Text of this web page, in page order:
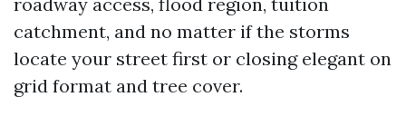
catchment, and no matter if the storms
locate your street first or closing elegant on
grid format and tree cover.